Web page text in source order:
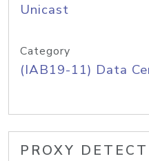
Unicast
Category
(IAB19-11) Data
PROXY